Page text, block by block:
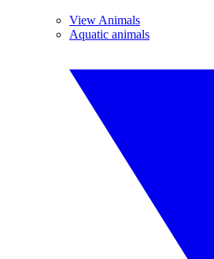
View Animals
Aquatic animals